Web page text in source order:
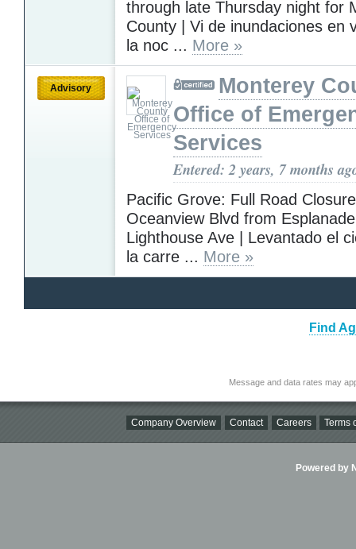
through late Thursday night for
County | Vi de inundaciones en
la noc ... More »
Advisory
Monterey
Office of
Services
Entered: 2 years, 7 months
Pacific Grove: Full Road
Oceanview Blvd from
Lighthouse Ave | Levantado el
la carre ... More »
Find
Message and data rates may
Company Overview Contact Careers Terms
Powered by